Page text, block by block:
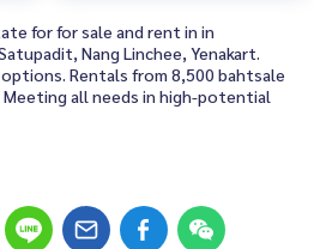
for for sale and rent in in
Nang Linchee, Yenakart.
Rentals from 8,500 bahtsale
all needs in high-potential